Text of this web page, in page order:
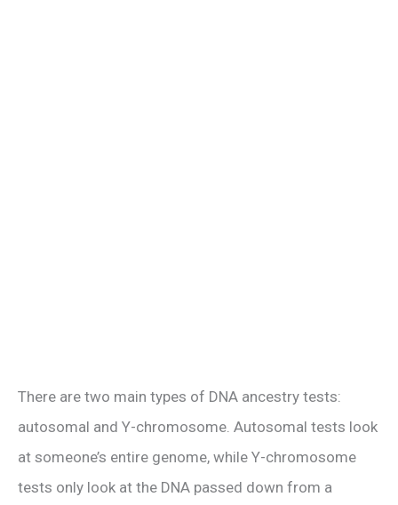
There are two main types of DNA ancestry tests:
autosomal and Y-chromosome. Autosomal tests look
at someone’s entire genome, while Y-chromosome
tests only look at the DNA passed down from a